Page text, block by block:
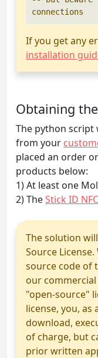
If you get any
installation
Obtaining
The python script
from your
placed an order
products below:
1) At least one
2) TheStick ID
The solution
Source
source code of
our
"open-source"
license, you, as
download,
of charge, but
prior written